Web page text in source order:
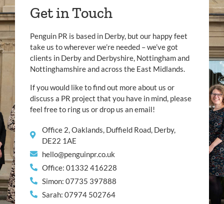
Get in Touch
Penguin PR is based in Derby, but our happy feet
take us to wherever we’re needed – we’ve got
clients in Derby and Derbyshire, Nottingham and
Nottinghamshire and across the East Midlands.
If you would like to find out more about us or
discuss a PR project that you have in mind, please
feel free to ring us or drop us an email!
Office 2, Oaklands, Duffield Road, Derby,
DE22 1AE
hello@penguinpr.co.uk
Office: 01332 416228
Simon: 07735 397888
Sarah: 07974 502764